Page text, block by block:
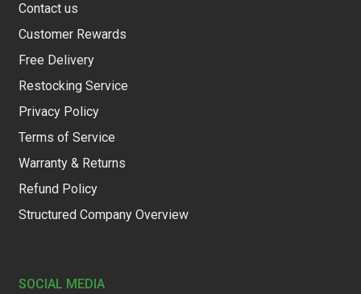
Contact us
Customer Rewards
Free Delivery
Restocking Service
Privacy Policy
Terms of Service
Warranty & Returns
Refund Policy
Structured Company Overview
SOCIAL MEDIA